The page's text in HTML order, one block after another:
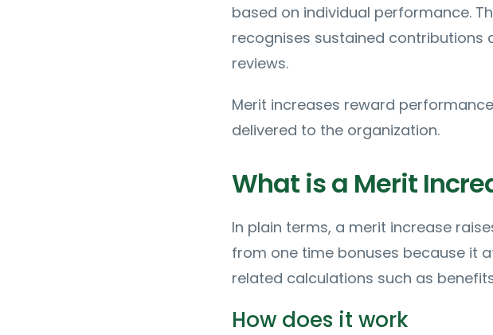
based on individual performance.
recognises sustained contributions
reviews.
Merit increases reward
delivered to the organization.
What is a Merit
In plain terms, a merit increase
from one time bonuses because it
related calculations such as
How does it work